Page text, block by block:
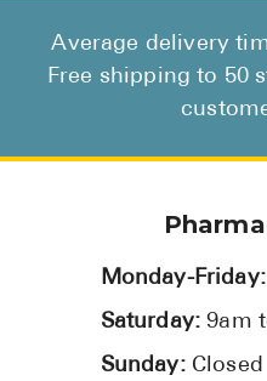
Average delivery
Free shipping to 50
Monday-
Saturday:9am
Sunday: Closed